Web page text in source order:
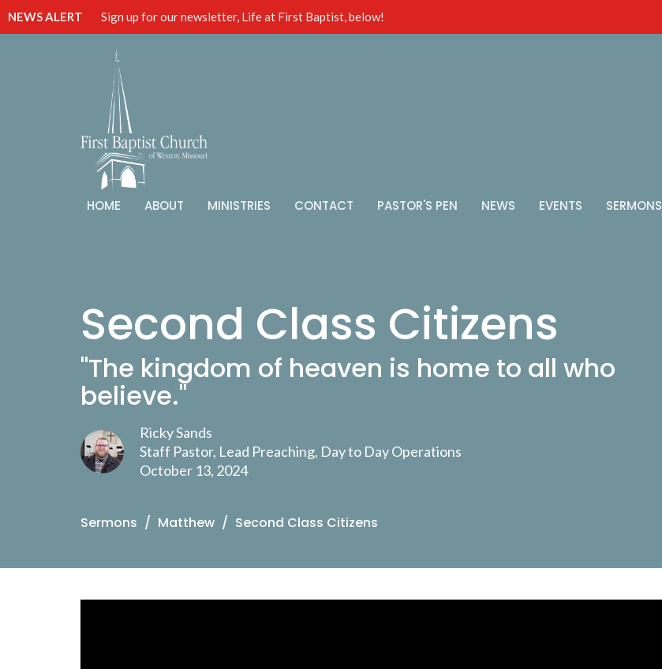
NEWS ALERT Sign up for our newsletter, Life at First Baptist, below!
HOME ABOUT MINISTRIES CONTACT PASTOR'S PEN NEWS EVENTS SERMONS
Second Class Citizens
"The kingdom of heaven is home to all who
believe."
Ricky Sands
Staff Pastor, Lead Preaching, Day to Day Operations
October 13, 2024
Sermons Matthew Second Class Citizens